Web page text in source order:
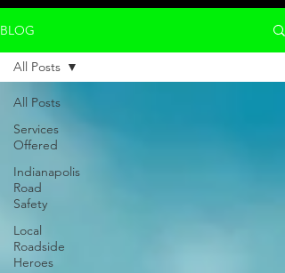
BLOG
All Posts
Services
Offered
Indianapolis
Road
Safety
Local
Roadside
Heroes
All Posts